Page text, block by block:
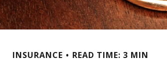
INSURANCE READ TIME: 3 MIN